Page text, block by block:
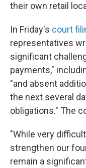
their own retail
In Friday's court
representatives
significant
payments,"
"and absent
the next several
obligations." The
"While very
strengthen our
remain a